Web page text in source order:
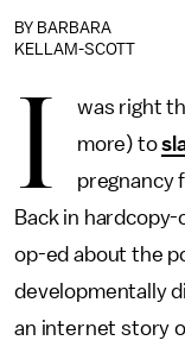
BY BARBARA
KELLAM-SCOTT
I
was right
more) to
pregnancy
Back in
op-ed about the
developmentally
an internet story